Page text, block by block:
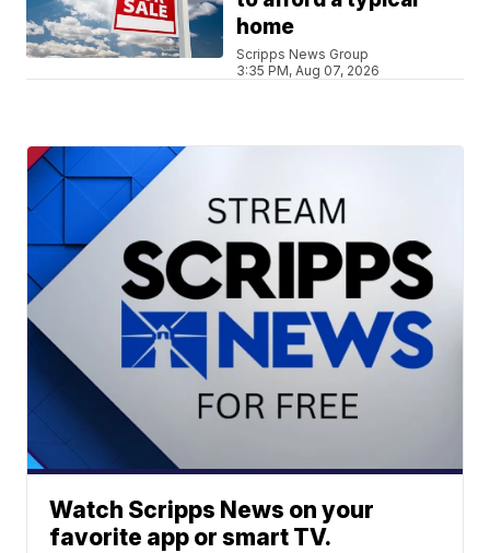
home
Scripps News Group
3:35 PM, Aug 07, 2026
Watch Scripps News on your
favorite app or smart TV.